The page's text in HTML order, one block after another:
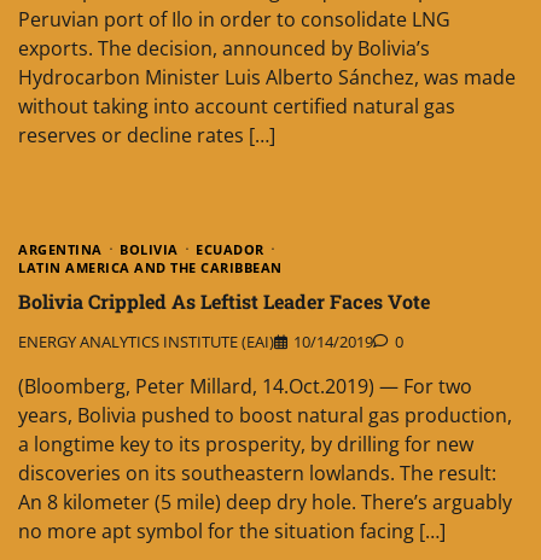
Peruvian port of Ilo in order to consolidate LNG
exports. The decision, announced by Bolivia’s
Hydrocarbon Minister Luis Alberto Sánchez, was made
without taking into account certified natural gas
reserves or decline rates […]
ARGENTINA BOLIVIA
ECUADOR
LATIN AMERICA AND THE CARIBBEAN
Bolivia Crippled As Leftist Leader Faces Vote
ENERGY ANALYTICS INSTITUTE (EAI) 10/14/2019 0
(Bloomberg, Peter Millard, 14.Oct.2019) — For two
years, Bolivia pushed to boost natural gas production,
a longtime key to its prosperity, by drilling for new
discoveries on its southeastern lowlands. The result:
An 8 kilometer (5 mile) deep dry hole. There’s arguably
no more apt symbol for the situation facing […]